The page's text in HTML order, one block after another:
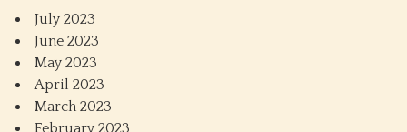
July 2023
June 2023
May 2023
April 2023
March 2023
February 2023